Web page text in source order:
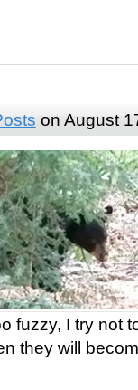
on August
fuzzy, I try not
they will